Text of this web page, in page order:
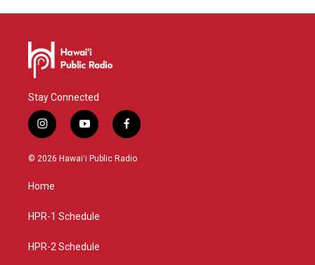
Stay Connected
i
n
s
g
a
y
o
u
f
a
c
© 2026 Hawaiʻi Public Radio
Home
HPR-1 Schedule
HPR-2 Schedule